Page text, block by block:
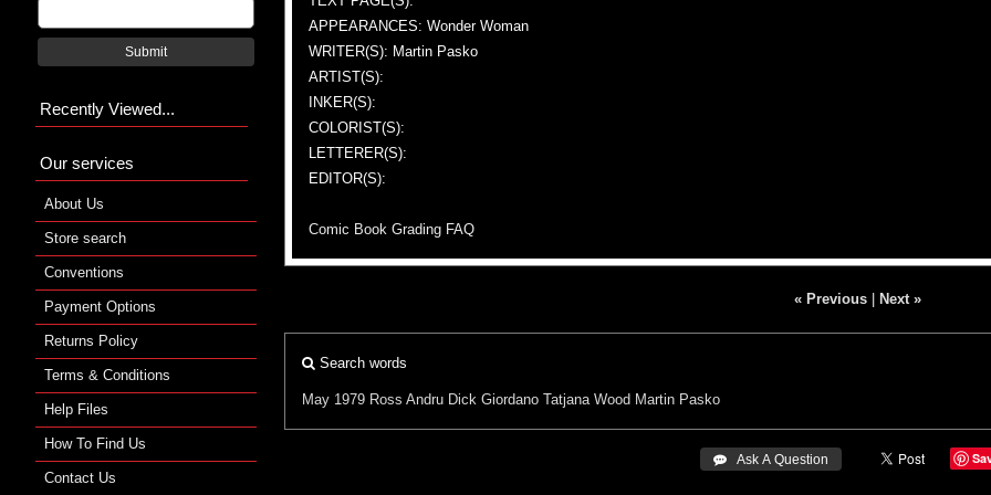
APPEARANCES: Wonder Woman
WRITER(S): Martin Pasko
ARTIST(S):
INKER(S):
COLORIST(S):
LETTERER(S):
EDITOR(S):
Comic Book Grading FAQ
« Previous| Next »
Search words
May 1979 Ross Andru Dick Giordano Tatjana Wood Martin Pasko
 Ask A Question
Submit
Recently Viewed...
Our services
About Us
Store search
Conventions
Payment Options
Returns Policy
Terms & Conditions
Help Files
How To Find Us
Contact Us